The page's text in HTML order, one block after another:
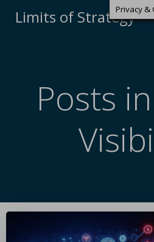
Limits of Strategy
Posts
Privacy &